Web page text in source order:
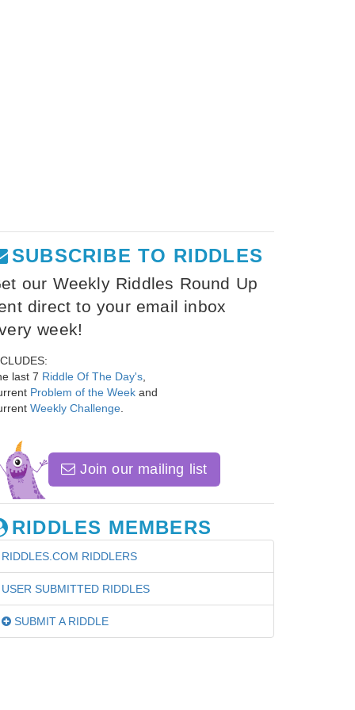
SUBSCRIBE TO RIDDLES
our Weekly Riddles Round Up
direct to your email inbox
week!
last 7 Riddle Of The Day's
Problem of the Week and
Weekly Challenge
Join our mailing list
RIDDLES MEMBERS
RIDDLES.COM RIDDLERS
USER SUBMITTED RIDDLES
SUBMIT A RIDDLE